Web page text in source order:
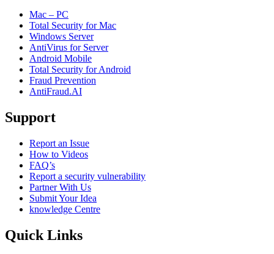
Mac – PC
Total Security for Mac
Windows Server
AntiVirus for Server
Android Mobile
Total Security for Android
Fraud Prevention
AntiFraud.AI
Support
Report an Issue
How to Videos
FAQ’s
Report a security vulnerability
Partner With Us
Submit Your Idea
knowledge Centre
Quick Links